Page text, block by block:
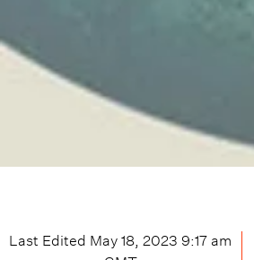
Last Edited May 18, 2023 9:17 am